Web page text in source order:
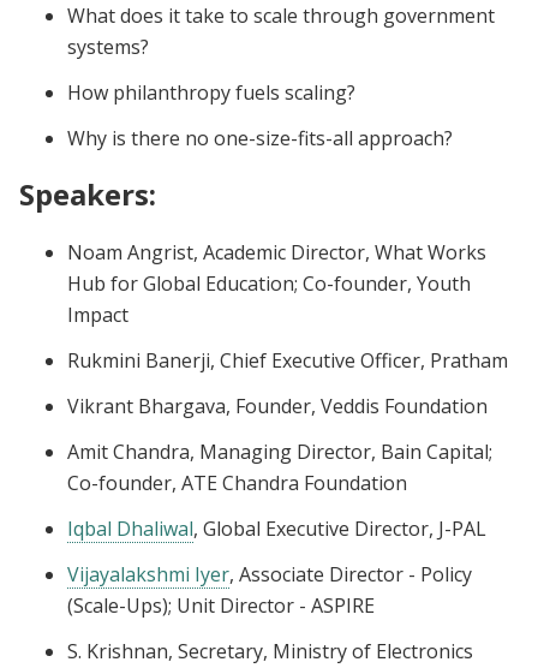
What does it take to scale through government
systems?
How philanthropy fuels scaling?
Why is there no one-size-fits-all approach?
Speakers:
Noam Angrist, Academic Director, What Works
Hub for Global Education; Co-founder, Youth
Impact
Rukmini Banerji, Chief Executive Officer, Pratham
Vikrant Bhargava, Founder, Veddis Foundation
Amit Chandra, Managing Director, Bain Capital;
Co-founder, ATE Chandra Foundation
Iqbal Dhaliwal, Global Executive Director, J-PAL
Vijayalakshmi Iyer, Associate Director - Policy
(Scale-Ups); Unit Director - ASPIRE
S. Krishnan, Secretary, Ministry of Electronics